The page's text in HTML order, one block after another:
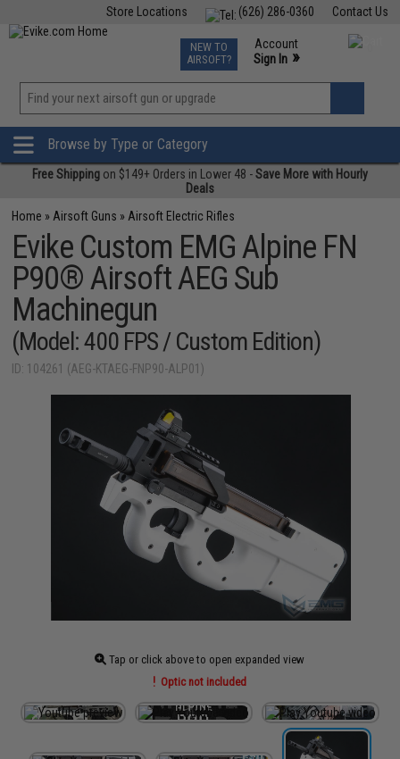
Contact Us
(626) 286-0360
Store Locations
TCG Events
Phone Support M-F 7am-5pm PST
NEW TO
AIRSOFT?
Account
Sign In »
»
Browse by Type or Category
Free Shipping on $149+ Orders in Lower 48 -Save More with Hourly
Deals
Home » Airsoft Guns » Airsoft Electric Rifles
Evike Custom EMG Alpine FN
P90® Airsoft AEG Sub
Machinegun
(Model: 400 FPS / Custom Edition)
ID: 104261 (AEG-KTAEG-FNP90-ALP01)
Tap or click above to open expanded view
Optic not included